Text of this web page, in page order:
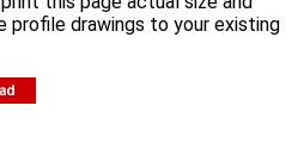
profile drawings to your existing